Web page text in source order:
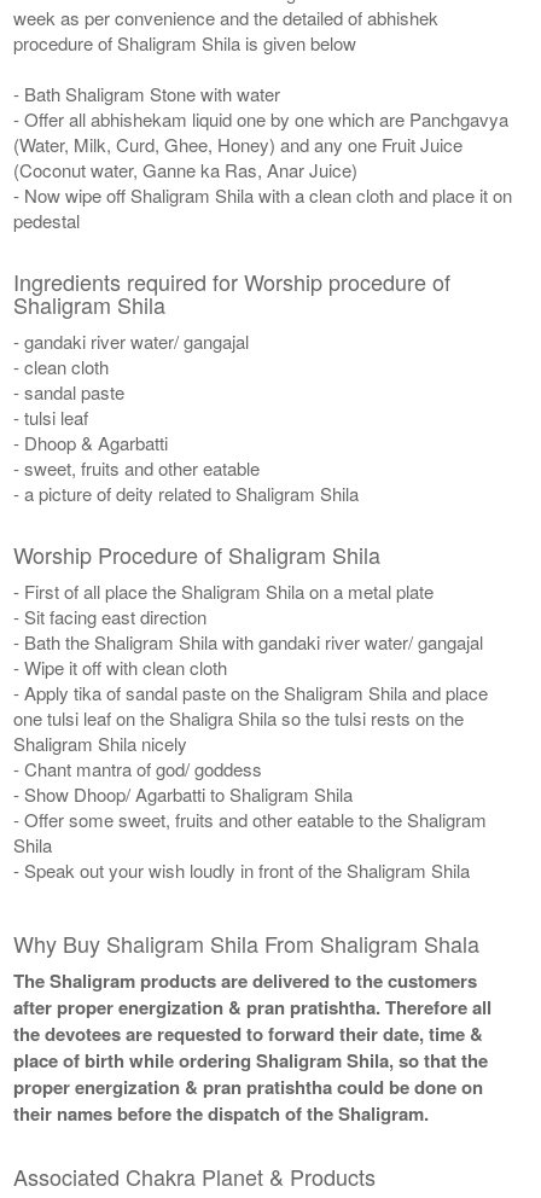
week as per convenience and the detailed of abhishek
procedure of Shaligram Shila is given below
- Bath Shaligram Stone with water
- Offer all abhishekam liquid one by one which are Panchgavya
(Water, Milk, Curd, Ghee, Honey) and any one Fruit Juice
(Coconut water, Ganne ka Ras, Anar Juice)
- Now wipe off Shaligram Shila with a clean cloth and place it on
pedestal
Ingredients required for Worship procedure of
Shaligram Shila
- gandaki river water/ gangajal
- clean cloth
- sandal paste
- tulsi leaf
- Dhoop & Agarbatti
- sweet, fruits and other eatable
- a picture of deity related to Shaligram Shila
Worship Procedure of Shaligram Shila
- First of all place the Shaligram Shila on a metal plate
- Sit facing east direction
- Bath the Shaligram Shila with gandaki river water/ gangajal
- Wipe it off with clean cloth
- Apply tika of sandal paste on the Shaligram Shila and place
one tulsi leaf on the Shaligra Shila so the tulsi rests on the
Shaligram Shila nicely
- Chant mantra of god/ goddess
- Show Dhoop/ Agarbatti to Shaligram Shila
- Offer some sweet, fruits and other eatable to the Shaligram
Shila
- Speak out your wish loudly in front of the Shaligram Shila
Why Buy Shaligram Shila From Shaligram Shala
The Shaligram products are delivered to the customers
after proper energization & pran pratishtha. Therefore all
the devotees are requested to forward their date, time &
place of birth while ordering Shaligram Shila, so that the
proper energization & pran pratishtha could be done on
their names before the dispatch of the Shaligram.
Associated Chakra Planet & Products